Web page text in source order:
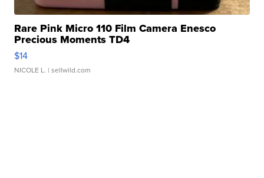
Rare Pink Micro 110 Film Camera Enesco
Precious Moments TD4
$14
NICOLE L. | sellwild.com